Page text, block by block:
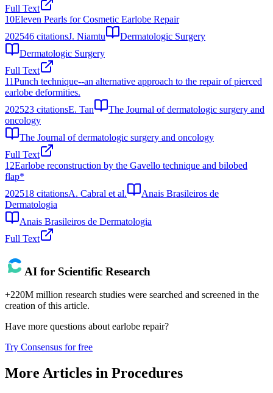
Full Text
10Eleven Pearls for Cosmetic Earlobe Repair
202546 citationsJ. Niamtu
Dermatologic Surgery
Dermatologic Surgery
Full Text
11Punch technique--an alternative approach to the repair of pierced
earlobe deformities.
202523 citationsE. Tan
The Journal of dermatologic surgery and
oncology
The Journal of dermatologic surgery and oncology
Full Text
12Earlobe reconstruction by the Gavello technique and bilobed
flap*
202518 citationsA. Cabral et al.
Anais Brasileiros de
Dermatologia
Anais Brasileiros de Dermatologia
Full Text
AI for Scientific Research
+220M million research studies were searched and screened in the
creation of this article.
Have more questions about earlobe repair?
Try Consensus for free
More Articles in Procedures